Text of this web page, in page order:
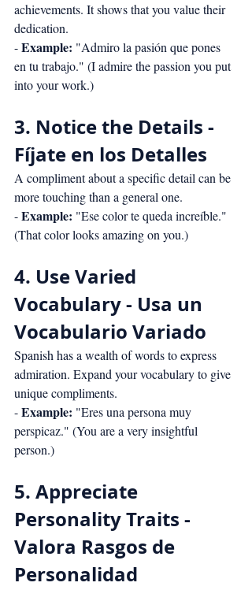
achievements. It shows that you value their
dedication.
- Example: "Admiro la pasión que pones
en tu trabajo." (I admire the passion you put
into your work.)
3. Notice the Details -
Fíjate en los Detalles
A compliment about a specific detail can be
more touching than a general one.
- Example: "Ese color te queda increíble."
(That color looks amazing on you.)
4. Use Varied
Vocabulary - Usa un
Vocabulario Variado
Spanish has a wealth of words to express
admiration. Expand your vocabulary to give
unique compliments.
- Example: "Eres una persona muy
perspicaz." (You are a very insightful
person.)
5. Appreciate
Personality Traits -
Valora Rasgos de
Personalidad